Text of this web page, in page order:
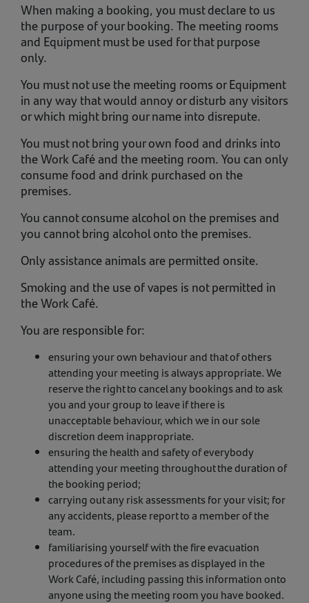
When making a booking, you must declare to us
the purpose of your booking. The meeting rooms
and Equipment must be used for that purpose
only.
You must not use the meeting rooms or Equipment
in any way that would annoy or disturb any visitors
or which might bring our name into disrepute.
You must not bring your own food and drinks into
the Work Café and the meeting room. You can only
consume food and drink purchased on the
premises.
You cannot consume alcohol on the premises and
you cannot bring alcohol onto the premises.
Only assistance animals are permitted onsite.
Smoking and the use of vapes is not permitted in
the Work Café.
You are responsible for:
ensuring your own behaviour and that of others
attending your meeting is always appropriate. We
reserve the right to cancel any bookings and to ask
you and your group to leave if there is
unacceptable behaviour, which we in our sole
discretion deem inappropriate.
ensuring the health and safety of everybody
attending your meeting throughout the duration of
the booking period;
carrying out any risk assessments for your visit; for
any accidents, please report to a member of the
team.
familiarising yourself with the fire evacuation
procedures of the premises as displayed in the
Work Café, including passing this information onto
anyone using the meeting room you have booked.